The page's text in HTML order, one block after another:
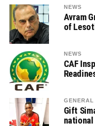
NEWS
Avram
of
NEWS
CAF
Gift